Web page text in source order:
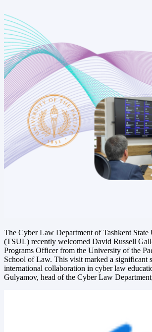
The Cyber Law Department of Tashkent
(TSUL) recently welcomed David Russell
Programs Officer from the University of the
School of Law. This visit marked a significant
international collaboration in cyber law
Gulyamov, head of the Cyber Law